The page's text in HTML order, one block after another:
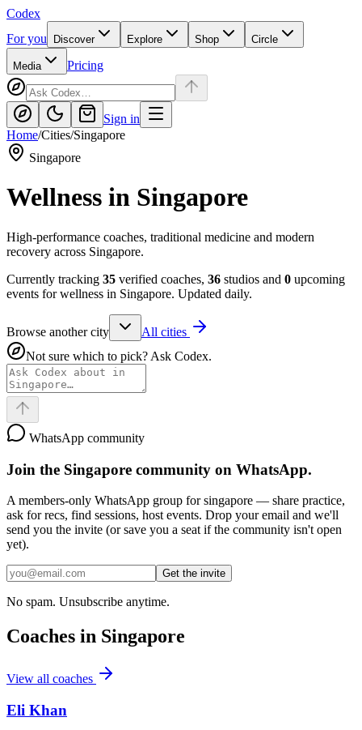
Codex
For you
Discover Explore Shop Circle
Media Pricing
Sign in
Home/Cities/Singapore
Singapore
Wellness in Singapore
High-performance coaches, traditional medicine and modern
recovery across Singapore.
Currently tracking 35 verified coaches, 36 studios and 0 upcoming
events for wellness in Singapore. Updated daily.
Browse another city
All cities
Not sure which to pick? Ask Codex.
WhatsApp community
Join the Singapore community on WhatsApp.
A members-only WhatsApp group forsingapore — share practice,
ask for recs, find sessions, host events. Drop your email and we'll
send you the invite (or save you a seat if the community isn't open
yet).
Get the invite
No spam. Unsubscribe anytime.
Coaches in Singapore
View all coaches
Eli Khan